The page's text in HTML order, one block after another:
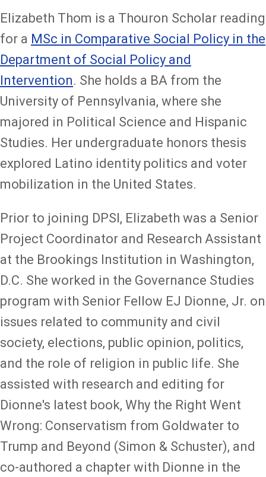
Elizabeth Thom is a Thouron Scholar reading
for a MSc in Comparative Social Policy in the
Department of Social Policy and
Intervention. She holds a BA from the
University of Pennsylvania, where she
majored in Political Science and Hispanic
Studies. Her undergraduate honors thesis
explored Latino identity politics and voter
mobilization in the United States.
Prior to joining DPSI, Elizabeth was a Senior
Project Coordinator and Research Assistant
at the Brookings Institution in Washington,
D.C. She worked in the Governance Studies
program with Senior Fellow EJ Dionne, Jr. on
issues related to community and civil
society, elections, public opinion, politics,
and the role of religion in public life. She
assisted with research and editing for
Dionne's latest book, Why the Right Went
Wrong: Conservatism from Goldwater to
Trump and Beyond (Simon & Schuster), and
co-authored a chapter with Dionne in the